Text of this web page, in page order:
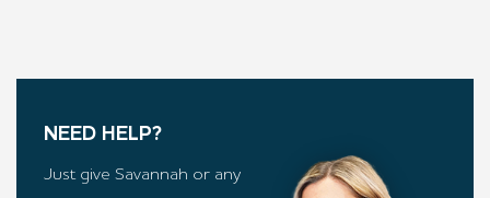
NEED HELP?
Just give Savannah or any